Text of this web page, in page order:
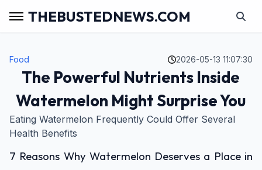
THEBUSTEDNEWS.COM
Food 2026-05-13 11:07:30
The Powerful Nutrients Inside
Watermelon Might Surprise You
Eating Watermelon Frequently Could Offer Several
Health Benefits
7 Reasons Why Watermelon Deserves a Place in